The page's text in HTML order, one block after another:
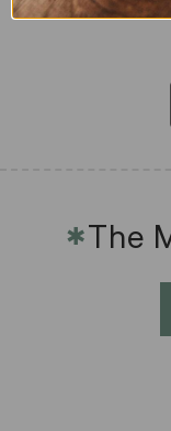
✱The